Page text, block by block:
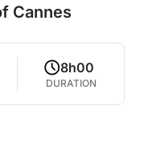
Cannes
8h00
DURATION